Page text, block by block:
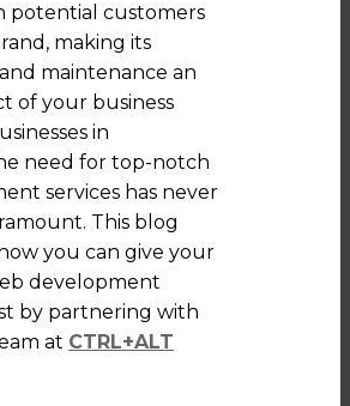
potential customers
making its
maintenance an
of your business
in
need for top-notch
services has never
This blog
you can give your
development
by partnering with
at CTRL+ALT